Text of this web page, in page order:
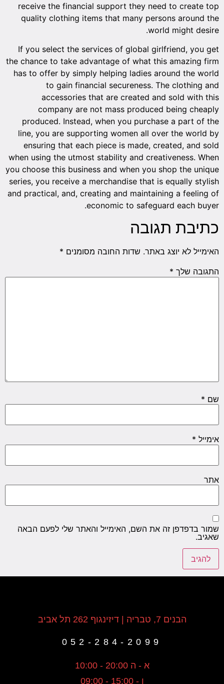
receive the financial support they need to create top
quality clothing items that many persons around the
world might desire.
If you select the services of global girlfriend, you get
the chance to take advantage of what this amazing firm
has to offer by simply helping ladies around the world
to gain financial secureness. The clothing and
accessories that are created and sold with this
company are not mass produced being cheaply
produced. Instead, when you purchase a part of the
line, you are supporting women all over the world by
ensuring that each piece is made, created, and sold
when using the utmost stability and creativeness. When
you choose this business and when you shop the unique
series, you receive a merchandise that is equally stylish
and practical, and, creating and maintaining a feeling of
economic to safeguard each buyer.
כתיבת תגובה
האימייל לא יוצג באתר. שדות החובה מסומנים *
התגובה שלך *
שם *
אימייל *
אתר
שמור בדפדפן זה את השם, האימייל והאתר שלי לפעם הבאה
שאגיב.
הבנים 7, טבריה | דיזינגוף 262 תל אביב
052-284-2099
א - ה 20:00 - 10:00
ו - 15:00 - 09:00